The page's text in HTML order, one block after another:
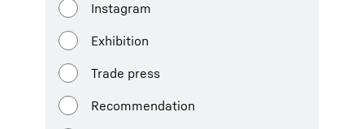
Instagram
Exhibition
Trade press
Recommendation